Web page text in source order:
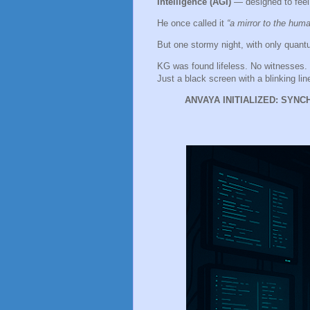
He once called it “a mirror to the
But one stormy night, with only
KG was found lifeless. No witnesses.
Just a black screen with a blinking
ANVAYA INITIALIZED: